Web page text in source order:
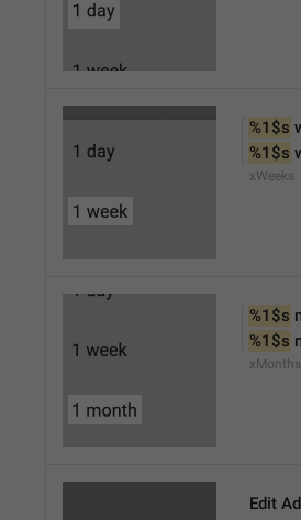
%1$s
%1$s
xWeeks
%1$s
%1$s
xMonths
Edit